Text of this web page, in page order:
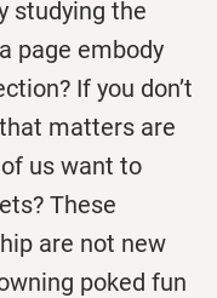
studying the
page embody
If you don’t
matters are
us want to
These
are not new
poked fun